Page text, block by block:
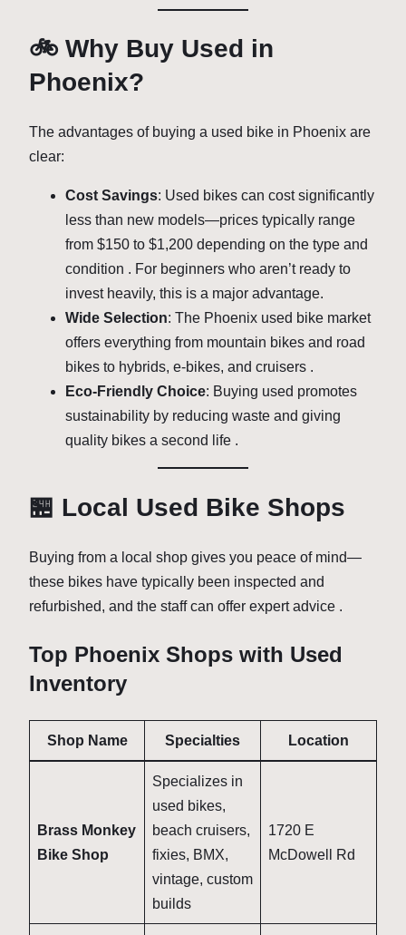
🚲 Why Buy Used in
Phoenix?
The advantages of buying a used bike in Phoenix are
clear:
Cost Savings: Used bikes can cost significantly
less than new models—prices typically range
from $150 to $1,200 depending on the type and
condition . For beginners who aren’t ready to
invest heavily, this is a major advantage.
Wide Selection: The Phoenix used bike market
offers everything from mountain bikes and road
bikes to hybrids, e-bikes, and cruisers .
Eco-Friendly Choice: Buying used promotes
sustainability by reducing waste and giving
quality bikes a second life .
🏪 Local Used Bike Shops
Buying from a local shop gives you peace of mind—
these bikes have typically been inspected and
refurbished, and the staff can offer expert advice .
Top Phoenix Shops with Used
Inventory
Shop Name Specialties Location
Brass Monkey
Bike Shop
Specializes in
used bikes,
beach cruisers,
fixies, BMX,
vintage, custom
builds
1720 E
McDowell Rd